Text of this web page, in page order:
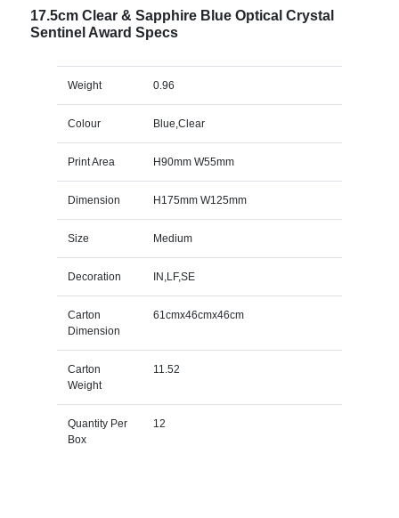
17.5cm Clear & Sapphire Blue Optical Crystal
Sentinel Award Specs
Weight 0.96
Colour Blue,Clear
Print Area H90mm W55mm
Dimension H175mm W125mm
Size Medium
Decoration IN,LF,SE
Carton
Dimension
61cmx46cmx46cm
Carton
Weight
11.52
Quantity Per
Box
12